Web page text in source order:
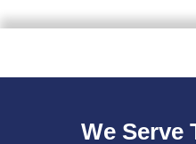
We Serve